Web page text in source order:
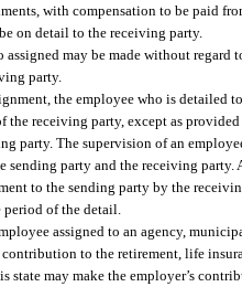
with compensation to be paid
on detail to the receiving party.
assigned may be made without
party.
the employee who is detailed
the receiving party, except as
party. The supervision of an
sending party and the receiving
to the sending party by the
of the detail.
assigned to an agency,
to the retirement, life
state may make the employer’s